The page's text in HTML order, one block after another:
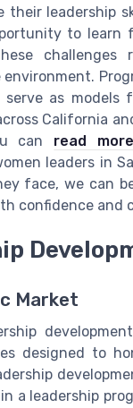
leadership
to learn
challenges
as models
California
can read
leaders in
face, we can
confidence and
Market
designed to
a leadership